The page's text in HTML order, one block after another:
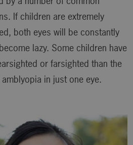
If children are extremely
both eyes will be constantly
lazy. Some children have
or farsighted than the
in just one eye.